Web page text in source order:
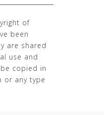
of
been
are shared
use and
copied in
any type